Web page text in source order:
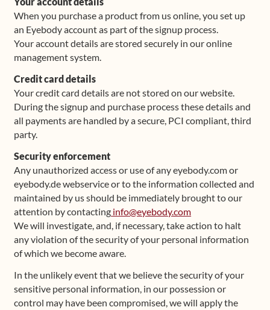
Media
When you purchase a product from us online, you set up
an Eyebody account as part of the signup process.
Your account details are stored securely in our online
management system.
Credit card details
Your credit card details are not stored on our website.
During the signup and purchase process these details and
all payments are handled by a secure, PCI compliant, third
party.
Security enforcement
Any unauthorized access or use of any eyebody.com or
eyebody.de webservice or to the information collected and
maintained by us should be immediately brought to our
attention by contacting info@eyebody.com
We will investigate, and, if necessary, take action to halt
any violation of the security of your personal information
of which we become aware.
In the unlikely event that we believe the security of your
sensitive personal information, in our possession or
control may have been compromised, we will apply the